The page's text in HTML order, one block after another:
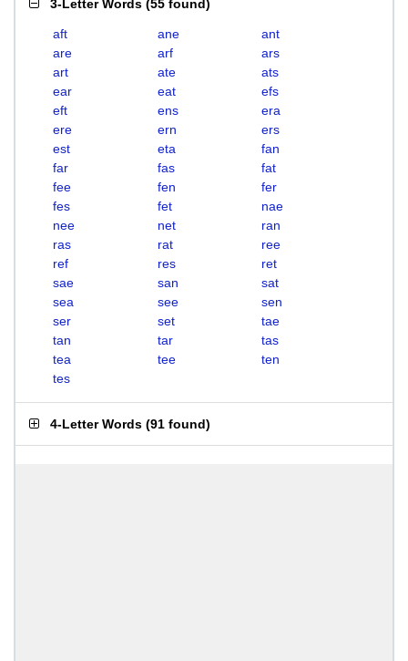
3-Letter Words (55 found)
aft ane
ant
are
arf
ars
art
ate
ats
ear
eat
efs
eft
ens
era
ere
ern
ers
est
eta
fan
far
fas
fat
fee
fen
fer
fes
fet
nae
nee
net
ran
ras
rat
ree
ref
res
ret
sae
san
sat
sea
see
sen
ser
set
tae
tan
tar
tas
tea
tee
ten
tes
4-Letter Words (91 found)